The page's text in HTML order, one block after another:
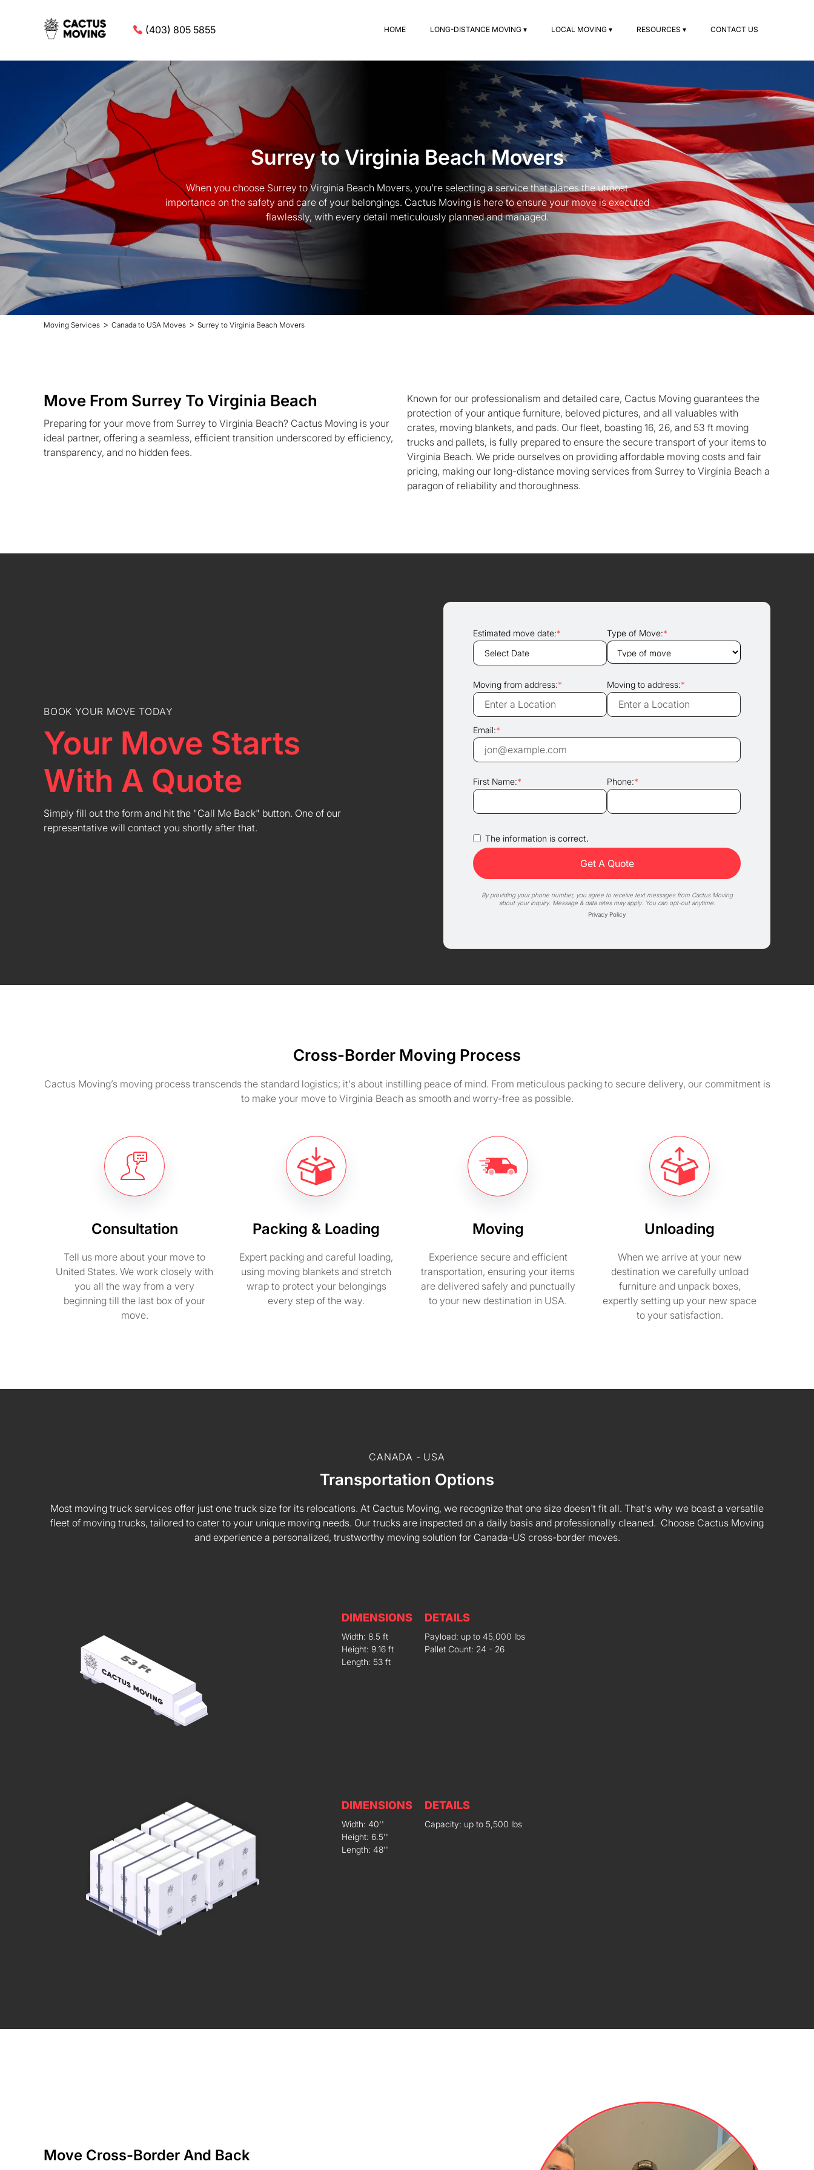
(403) 805 5855 HOME LONG-DISTANCE MOVING ▾ LOCAL MOVING ▾ RESOURCES ▾ CONTACT US
Surrey to Virginia Beach Movers
When you choose Surrey to Virginia Beach Movers, you're selecting a service that places the utmost
importance on the safety and care of your belongings. Cactus Moving is here to ensure your move is executed
flawlessly, with every detail meticulously planned and managed.
Moving Services > Canada to USA Moves > Surrey to Virginia Beach Movers
Move From Surrey To Virginia Beach
Preparing for your move from Surrey to Virginia Beach? Cactus Moving is your
ideal partner, offering a seamless, efficient transition underscored by efficiency,
transparency, and no hidden fees.
Known for our professionalism and detailed care, Cactus Moving guarantees the
protection of your antique furniture, beloved pictures, and all valuables with
crates, moving blankets, and pads. Our fleet, boasting 16, 26, and 53 ft moving
trucks and pallets, is fully prepared to ensure the secure transport of your items to
Virginia Beach. We pride ourselves on providing affordable moving costs and fair
pricing, making our long-distance moving services from Surrey to Virginia Beach a
paragon of reliability and thoroughness.
BOOK YOUR MOVE TODAY
Your Move Starts
With A Quote
Simply fill out the form and hit the "Call Me Back" button. One of our
representative will contact you shortly after that.
Estimated move date:* Type of Move:*
Moving from address:* Moving to address:*
Email:*
First Name:* Phone:*
The information is correct.
By providing your phone number, you agree to receive text messages from Cactus Moving
about your inquiry. Message & data rates may apply. You can opt-out anytime.
Privacy Policy
Cross-Border Moving Process
Cactus Moving’s moving process transcends the standard logistics; it's about instilling peace of mind. From meticulous packing to secure delivery, our commitment is
to make your move to Virginia Beach as smooth and worry-free as possible.
Consultation
Tell us more about your move to
United States. We work closely with
you all the way from a very
beginning till the last box of your
move.
Packing & Loading
Expert packing and careful loading,
using moving blankets and stretch
wrap to protect your belongings
every step of the way.
Moving
Experience secure and efficient
transportation, ensuring your items
are delivered safely and punctually
to your new destination in USA.
Unloading
When we arrive at your new
destination we carefully unload
furniture and unpack boxes,
expertly setting up your new space
to your satisfaction.
CANADA - USA
Transportation Options
Most moving truck services offer just one truck size for its relocations. At Cactus Moving, we recognize that one size doesn't fit all. That's why we boast a versatile
fleet of moving trucks, tailored to cater to your unique moving needs. Our trucks are inspected on a daily basis and professionally cleaned. Choose Cactus Moving
and experience a personalized, trustworthy moving solution for Canada-US cross-border moves.
DIMENSIONS
Width: 8.5 ft
Height: 9.16 ft
Length: 53 ft
DETAILS
Payload: up to 45,000 lbs
Pallet Count: 24 - 26
DIMENSIONS
Width: 40''
Height: 6.5''
Length: 48''
DETAILS
Capacity: up to 5,500 lbs
Move Cross-Border And Back